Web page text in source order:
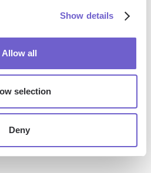
Show details
Allow all
selection
Deny
using Bardeen?
Customer Success (CSMs),
Engineering, and Sales